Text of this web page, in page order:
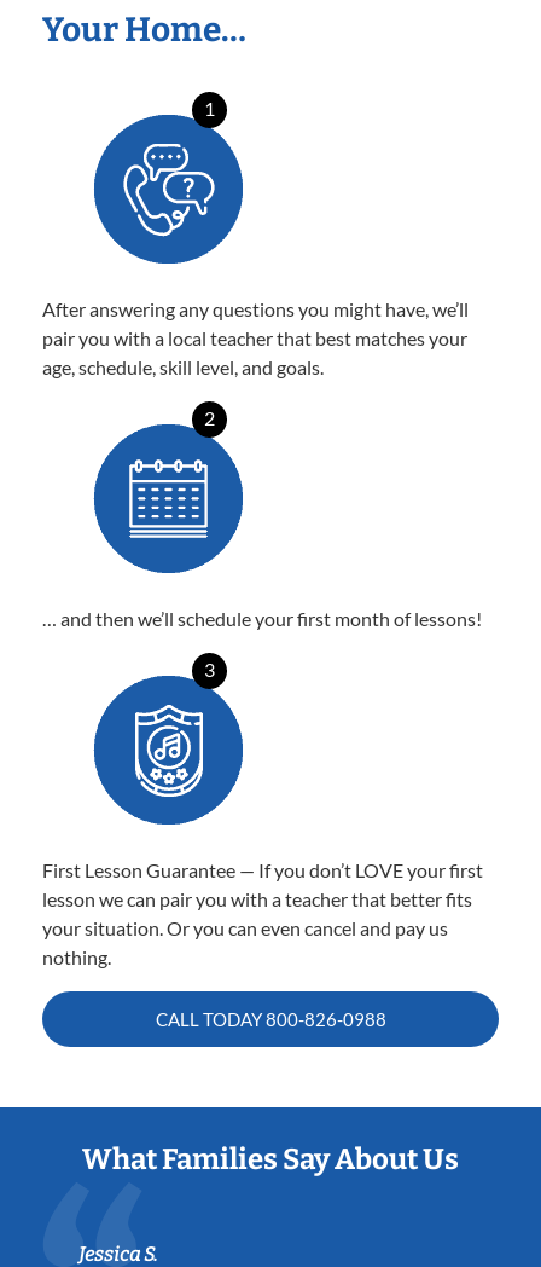
Your Home…
1
After answering any questions you might have, we’ll
pair you with a local teacher that best matches your
age, schedule, skill level, and goals.
2
… and then we’ll schedule your first month of lessons!
3
First Lesson Guarantee — If you don’t LOVE your first
lesson we can pair you with a teacher that better fits
your situation. Or you can even cancel and pay us
nothing.
CALL TODAY800-826-0988
What Families Say About Us
Jessica S.